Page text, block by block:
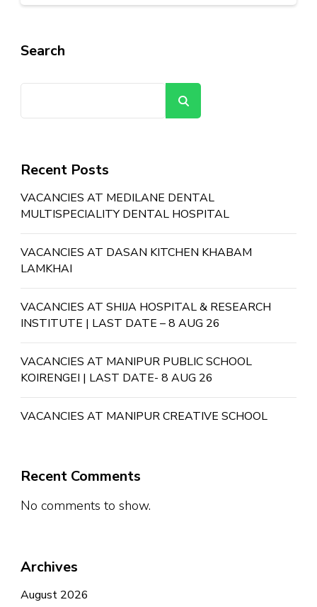
Search
Recent Posts
VACANCIES AT MEDILANE DENTAL
MULTISPECIALITY DENTAL HOSPITAL
VACANCIES AT DASAN KITCHEN KHABAM
LAMKHAI
VACANCIES AT SHIJA HOSPITAL & RESEARCH
INSTITUTE | LAST DATE – 8 AUG 26
VACANCIES AT MANIPUR PUBLIC SCHOOL
KOIRENGEI | LAST DATE- 8 AUG 26
VACANCIES AT MANIPUR CREATIVE SCHOOL
Recent Comments
No comments to show.
Archives
August 2026